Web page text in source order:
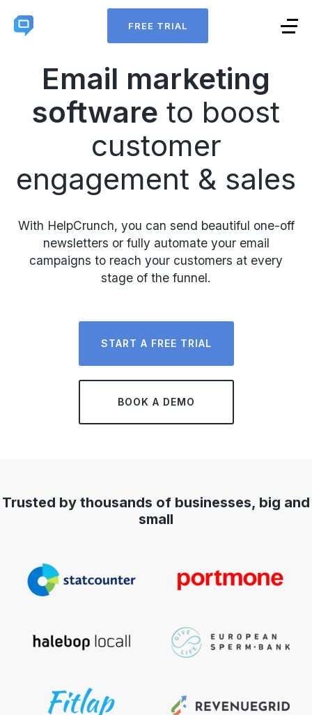
FREE TRIAL
Email marketing
software to boost
customer
engagement & sales
With HelpCrunch, you can send beautiful one-off
newsletters or fully automate your email
campaigns to reach your customers at every
stage of the funnel.
START A FREE TRIAL
BOOK A DEMO
Trusted by thousands of businesses, big and
small